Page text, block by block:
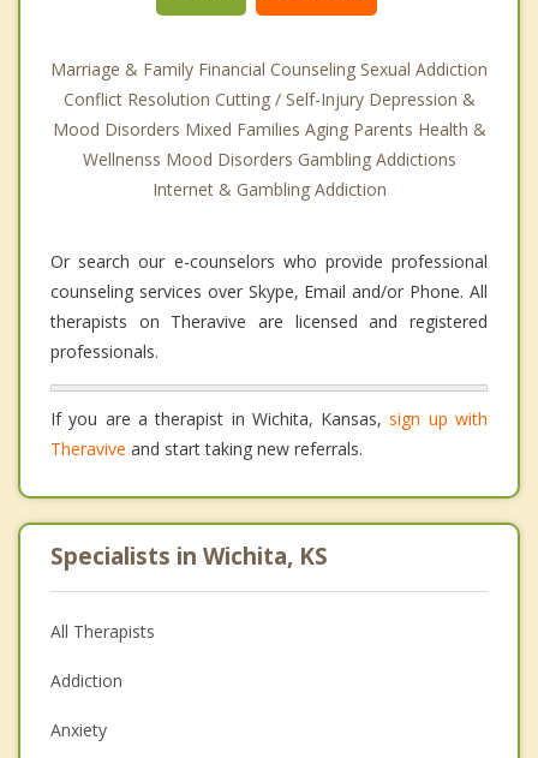
Marriage & Family Financial Counseling Sexual Addiction
Conflict Resolution Cutting / Self-Injury Depression &
Mood Disorders Mixed Families Aging Parents Health &
Wellnenss Mood Disorders Gambling Addictions
Internet & Gambling Addiction
Or search our e-counselors who provide professional
counseling services over Skype, Email and/or Phone. All
therapists on Theravive are licensed and registered
professionals.
If you are a therapist in Wichita, Kansas,sign up with
Theravive and start taking new referrals.
Specialists in Wichita, KS
All Therapists
Addiction
Anxiety